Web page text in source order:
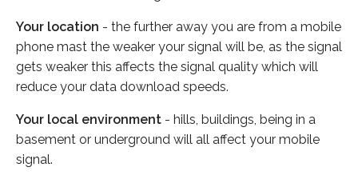
Your location - the further away you are from a mobile
phone mast the weaker your signal will be, as the signal
gets weaker this affects the signal quality which will
reduce your data download speeds.
Your local environment - hills, buildings, being in a
basement or underground will all affect your mobile
signal.